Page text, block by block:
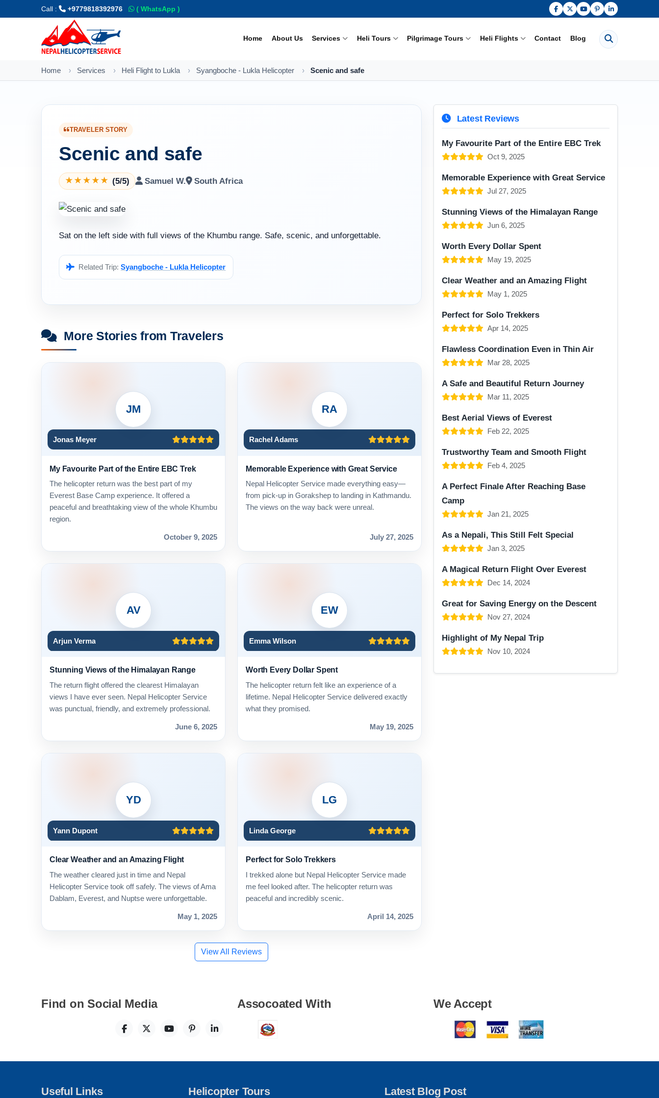
Call : +9779818392976 ( WhatsApp )
Home About Us Services Heli Tours Pilgrimage Tours Heli Flights Contact Blog Search pages
Home Services Heli Flight to Lukla Syangboche - Lukla Helicopter Scenic and safe
TRAVELER STORY
Scenic and safe
★ ★ ★ ★ ★ (5/5) Samuel W. South Africa
Sat on the left side with full views of the Khumbu range. Safe, scenic, and unforgettable.
Related Trip:Syangboche - Lukla Helicopter
More Stories from Travelers
JM
Jonas Meyer
My Favourite Part of the Entire EBC Trek
The helicopter return was the best part of my
Everest Base Camp experience. It offered a
peaceful and breathtaking view of the whole Khumbu
region.
October 9, 2025
RA
Rachel Adams
Memorable Experience with Great Service
Nepal Helicopter Service made everything easy—
from pick-up in Gorakshep to landing in Kathmandu.
The views on the way back were unreal.
July 27, 2025
AV
Arjun Verma
Stunning Views of the Himalayan Range
The return flight offered the clearest Himalayan
views I have ever seen. Nepal Helicopter Service
was punctual, friendly, and extremely professional.
June 6, 2025
EW
Emma Wilson
Worth Every Dollar Spent
The helicopter return felt like an experience of a
lifetime. Nepal Helicopter Service delivered exactly
what they promised.
May 19, 2025
YD
Yann Dupont
Clear Weather and an Amazing Flight
The weather cleared just in time and Nepal
Helicopter Service took off safely. The views of Ama
Dablam, Everest, and Nuptse were unforgettable.
May 1, 2025
LG
Linda George
Perfect for Solo Trekkers
I trekked alone but Nepal Helicopter Service made
me feel looked after. The helicopter return was
peaceful and incredibly scenic.
April 14, 2025
View All Reviews
Latest Reviews
My Favourite Part of the Entire EBC Trek
Oct 9, 2025
Memorable Experience with Great Service
Jul 27, 2025
Stunning Views of the Himalayan Range
Jun 6, 2025
Worth Every Dollar Spent
May 19, 2025
Clear Weather and an Amazing Flight
May 1, 2025
Perfect for Solo Trekkers
Apr 14, 2025
Flawless Coordination Even in Thin Air
Mar 28, 2025
A Safe and Beautiful Return Journey
Mar 11, 2025
Best Aerial Views of Everest
Feb 22, 2025
Trustworthy Team and Smooth Flight
Feb 4, 2025
A Perfect Finale After Reaching Base
Camp
Jan 21, 2025
As a Nepali, This Still Felt Special
Jan 3, 2025
A Magical Return Flight Over Everest
Dec 14, 2024
Great for Saving Energy on the Descent
Nov 27, 2024
Highlight of My Nepal Trip
Nov 10, 2024
Find on Social Media Assocoated With We Accept
Useful Links Helicopter Tours Latest Blog Post